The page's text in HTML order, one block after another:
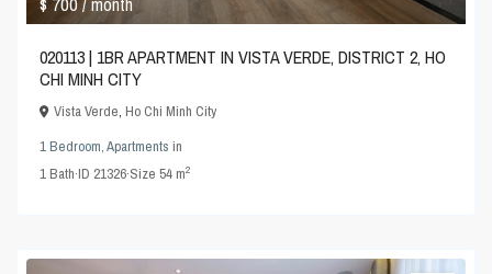
020113 | 1BR APARTMENT IN VISTA VERDE, DISTRICT 2, HO
CHI MINH CITY
Vista Verde,Ho Chi Minh City
1 Bedroom,Apartments in
1Bath·ID 21326·Size54 m2